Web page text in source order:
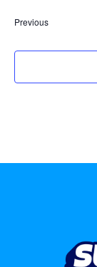
PreviousEvents